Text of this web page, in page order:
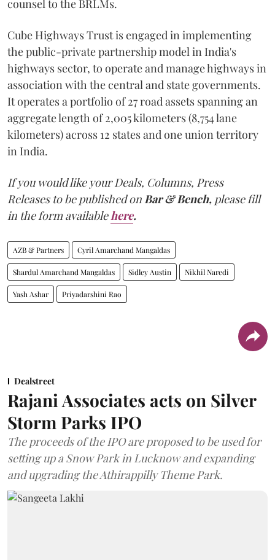
counsel to the BRLMs.
Cube Highways Trust is engaged in implementing
the public-private partnership model in India's
highways sector, to operate and manage highways in
association with the central and state governments.
It operates a portfolio of 27 road assets spanning an
aggregate length of 2,005 kilometers (8,754 lane
kilometers) across 12 states and one union territory
in India.
If you would like your Deals, Columns, Press
Releases to be published onBar & Bench, please fill
in the form availablehere.
AZB & Partners Cyril Amarchand Mangaldas
Shardul Amarchand Mangaldas Sidley Austin Nikhil Naredi
Yash Ashar Priyadarshini Rao
Dealstreet
Rajani Associates acts on Silver
Storm Parks IPO
The proceeds of the IPO are proposed to be used for
setting up a Snow Park in Lucknow and expanding
and upgrading the Athirappilly Theme Park.